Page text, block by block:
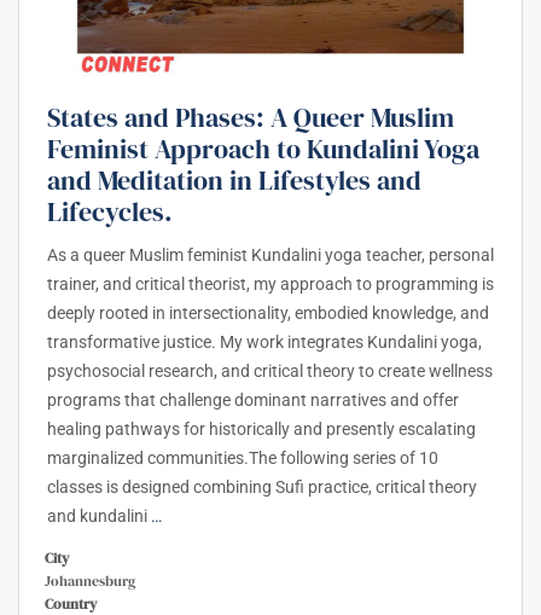
States and Phases: A Queer Muslim
Feminist Approach to Kundalini Yoga
and Meditation in Lifestyles and
Lifecycles.
As a queer Muslim feminist Kundalini yoga teacher, personal
trainer, and critical theorist, my approach to programming is
deeply rooted in intersectionality, embodied knowledge, and
transformative justice. My work integrates Kundalini yoga,
psychosocial research, and critical theory to create wellness
programs that challenge dominant narratives and offer
healing pathways for historically and presently escalating
marginalized communities.The following series of 10
classes is designed combining Sufi practice, critical theory
and kundalini …
City
Johannesburg
Country